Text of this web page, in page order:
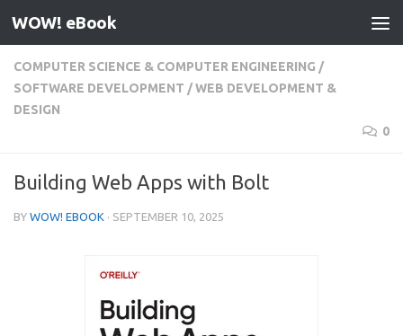
Skip to content
WOW! eBook
COMPUTER SCIENCE & COMPUTER ENGINEERING /
SOFTWARE DEVELOPMENT /WEB DEVELOPMENT &
DESIGN
0
Building Web Apps with Bolt
BY WOW! EBOOK · SEPTEMBER 10, 2025